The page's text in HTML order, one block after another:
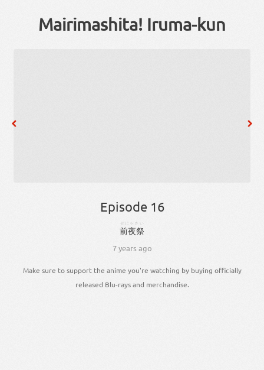
Mairimashita! Iruma-kun
Episode 16
前夜祭
ぜにゃさい
7 years ago
Make sure to support the anime you're watching by buying officially
released Blu-rays and merchandise.